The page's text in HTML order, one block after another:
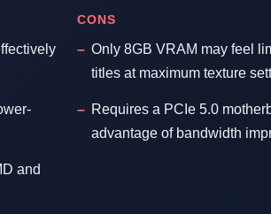
and
CONS
Only 8GB VRAM may feel
titles at maximum texture
Requires a PCIe 5.0
advantage of bandwidth